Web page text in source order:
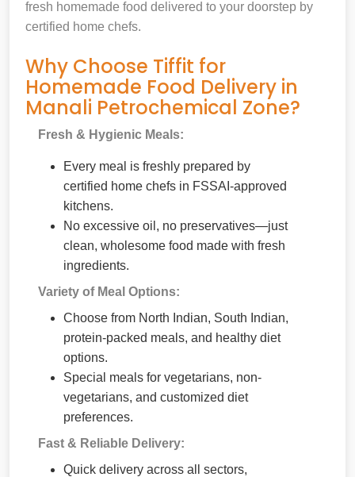
fresh homemade food delivered to your doorstep by
certified home chefs.
Why Choose Tiffit for
Homemade Food Delivery in
Manali Petrochemical Zone?
Fresh & Hygienic Meals:
Every meal is freshly prepared by
certified home chefs in FSSAI-approved
kitchens.
No excessive oil, no preservatives—just
clean, wholesome food made with fresh
ingredients.
Variety of Meal Options:
Choose from North Indian, South Indian,
protein-packed meals, and healthy diet
options.
Special meals for vegetarians, non-
vegetarians, and customized diet
preferences.
Fast & Reliable Delivery:
Quick delivery across all sectors,